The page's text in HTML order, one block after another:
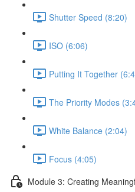
Shutter Speed (8:20)
ISO (6:06)
Putting It Together
The Priority Modes
White Balance (2:04)
Focus (4:05)
Module 3: Creating